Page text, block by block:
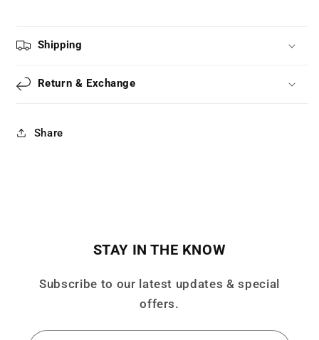
Shipping
Return & Exchange
Share
STAY IN THE KNOW
Subscribe to our latest updates & special
offers.